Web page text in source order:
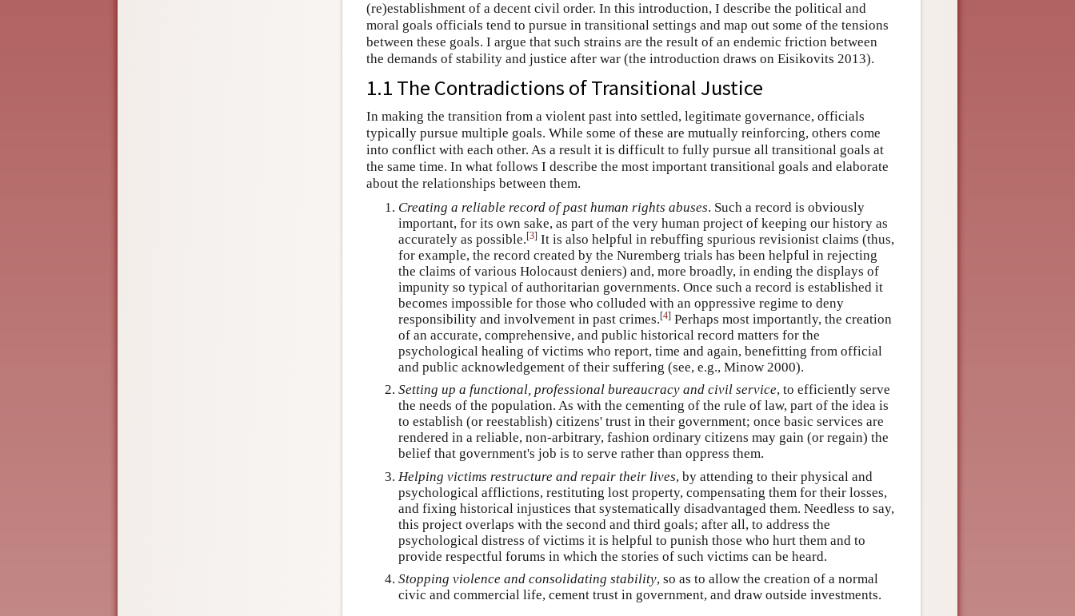
(re)establishment of a decent civil order. In this introduction, I describe the political and
moral goals officials tend to pursue in transitional settings and map out some of the tensions
between these goals. I argue that such strains are the result of an endemic friction between
the demands of stability and justice after war (the introduction draws on Eisikovits 2013).
1.1 The Contradictions of Transitional Justice
In making the transition from a violent past into settled, legitimate governance, officials
typically pursue multiple goals. While some of these are mutually reinforcing, others come
into conflict with each other. As a result it is difficult to fully pursue all transitional goals at
the same time. In what follows I describe the most important transitional goals and elaborate
about the relationships between them.
Creating a reliable record of past human rights abuses. Such a record is obviously
important, for its own sake, as part of the very human project of keeping our history as
accurately as possible.[3] It is also helpful in rebuffing spurious revisionist claims (thus,
for example, the record created by the Nuremberg trials has been helpful in rejecting
the claims of various Holocaust deniers) and, more broadly, in ending the displays of
impunity so typical of authoritarian governments. Once such a record is established it
becomes impossible for those who colluded with an oppressive regime to deny
responsibility and involvement in past crimes.[4] Perhaps most importantly, the creation
of an accurate, comprehensive, and public historical record matters for the
psychological healing of victims who report, time and again, benefitting from official
and public acknowledgement of their suffering (see, e.g., Minow 2000).
Setting up a functional, professional bureaucracy and civil service, to efficiently serve
the needs of the population. As with the cementing of the rule of law, part of the idea is
to establish (or reestablish) citizens' trust in their government; once basic services are
rendered in a reliable, non-arbitrary, fashion ordinary citizens may gain (or regain) the
belief that government's job is to serve rather than oppress them.
Helping victims restructure and repair their lives, by attending to their physical and
psychological afflictions, restituting lost property, compensating them for their losses,
and fixing historical injustices that systematically disadvantaged them. Needless to say,
this project overlaps with the second and third goals; after all, to address the
psychological distress of victims it is helpful to punish those who hurt them and to
provide respectful forums in which the stories of such victims can be heard.
Stopping violence and consolidating stability, so as to allow the creation of a normal
civic and commercial life, cement trust in government, and draw outside investments.